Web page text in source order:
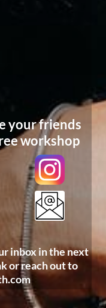
your friends
workshop
inbox in the next
or reach out to